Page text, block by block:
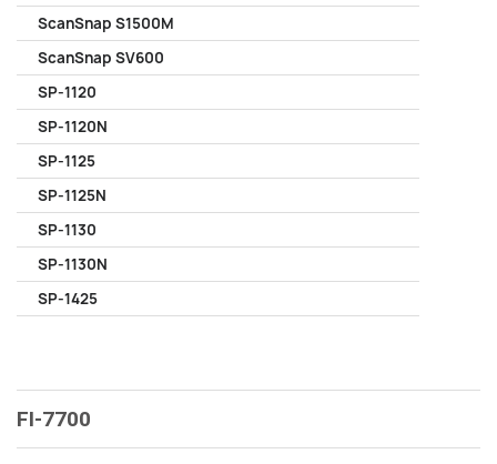
ScanSnap S1500M
ScanSnap SV600
SP-1120
SP-1120N
SP-1125
SP-1125N
SP-1130
SP-1130N
SP-1425
FI-7700